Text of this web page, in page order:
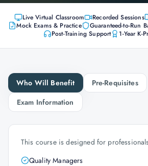
Live Virtual Classroom Recorded Sessions
Mock Exams & Practice
Guaranteed-to-Run
Post-Training Support
1-Year K-
Who Will Benefit
Pre-Requisites
Exam Information
This course is designed for
Quality Managers